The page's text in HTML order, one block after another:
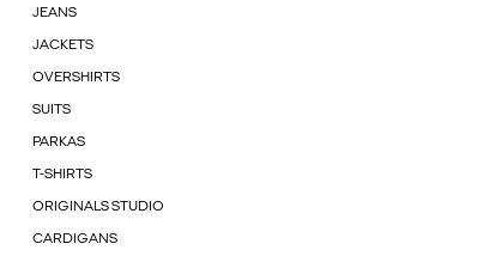
JEANS
JACKETS
OVERSHIRTS
SUITS
PARKAS
T-SHIRTS
ORIGINALS STUDIO
CARDIGANS